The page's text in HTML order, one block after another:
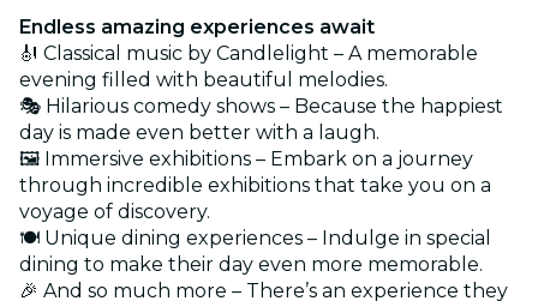
Endless amazing experiences await
🎻 Classical music by Candlelight – A memorable
evening filled with beautiful melodies.
🎭 Hilarious comedy shows – Because the happiest
day is made even better with a laugh.
🖼️ Immersive exhibitions – Embark on a journey
through incredible exhibitions that take you on a
voyage of discovery.
🍽️ Unique dining experiences – Indulge in special
dining to make their day even more memorable.
🎉 And so much more – There’s an experience they